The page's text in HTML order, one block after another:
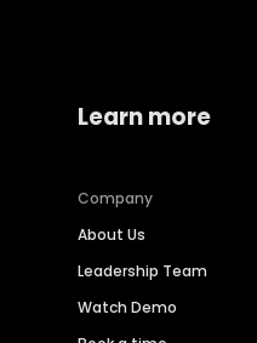
Learn more
Company
About Us
Leadership Team
Watch Demo